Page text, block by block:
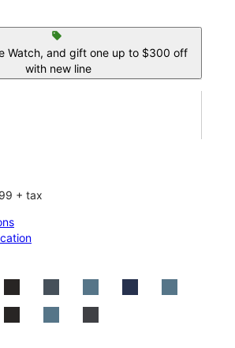
sell
Watch, and gift one up to $300 off
with new line
+ tax